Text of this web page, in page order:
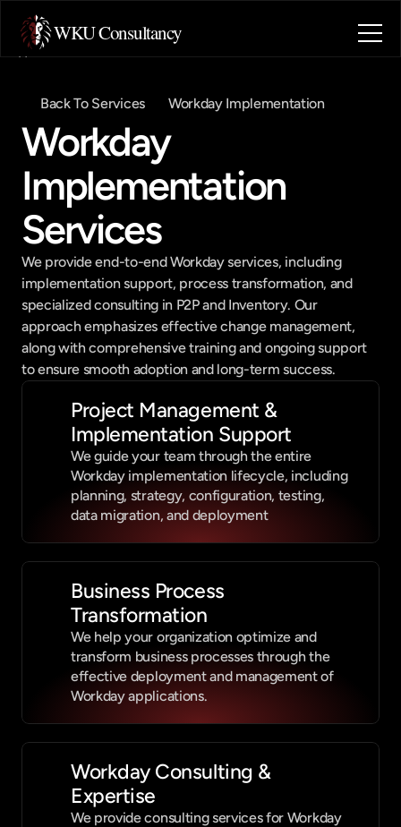
WKU Consultancy
Home
Blog
Contact
Industries
Book a call
Book a call
Back To Services Workday Implementation
Workday
Implementation
Services
We provide end-to-end Workday services, including
implementation support, process transformation, and
specialized consulting in P2P and Inventory. Our
approach emphasizes effective change management,
along with comprehensive training and ongoing support
to ensure smooth adoption and long-term success.
Project Management &
Implementation Support
We guide your team through the entire
Workday implementation lifecycle, including
planning, strategy, configuration, testing,
data migration, and deployment
Business Process
Transformation
We help your organization optimize and
transform business processes through the
effective deployment and management of
Workday applications.
Workday Consulting &
Expertise
We provide consulting services for Workday